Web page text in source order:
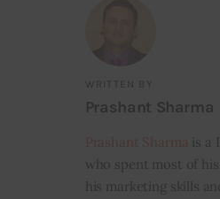
WRITTEN BY
Prashant Sharma
is a
who spent most of
his marketing skills